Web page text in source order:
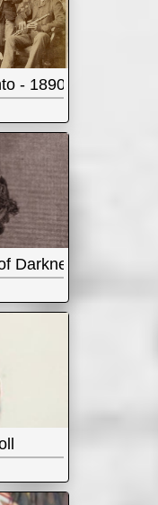
- 1890s
Darkness -